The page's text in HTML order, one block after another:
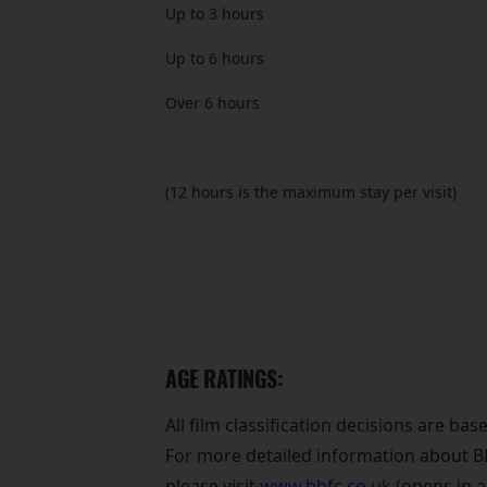
Up to 3 hours
Up to 6 hours
Over 6 hours
(12 hours is the maximum stay per visit)
AGE RATINGS:
All film classification decisions are
For more detailed information about